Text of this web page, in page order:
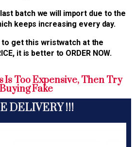
batch we will import due to the
keeps increasing every day.
to get this wristwatch at the
it is better to ORDER NOW.
Is Too Expensive, Then Try
Buying Fake
DELIVERY !!!